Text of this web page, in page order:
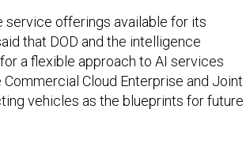
service offerings available for its
that DOD and the intelligence
a flexible approach to AI services
Cloud Enterprise and Joint
vehicles as the blueprints for future